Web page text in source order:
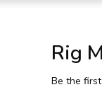
Rig
Be the